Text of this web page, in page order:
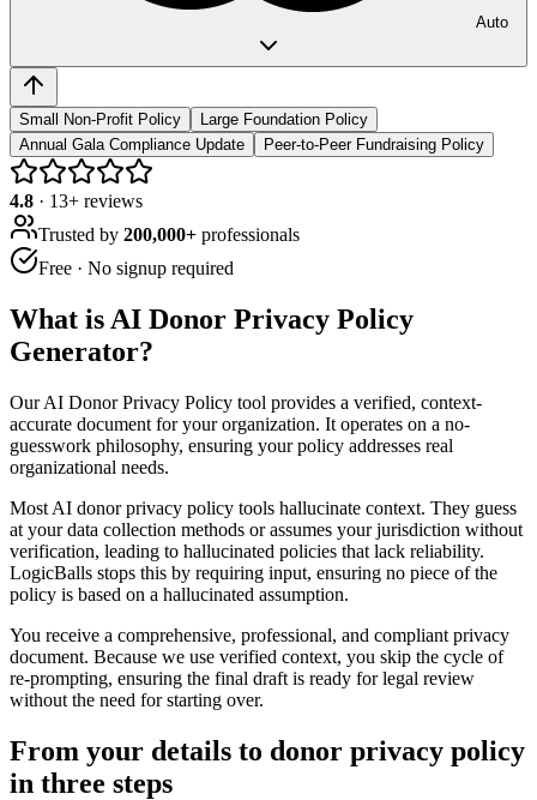
Auto
Small Non-Profit Policy
Large Foundation Policy
Annual Gala Compliance Update
Peer-to-Peer Fundraising Policy
4.8 · 13+ reviews
Trusted by 200,000+ professionals
Free · No signup required
What is AI Donor Privacy Policy
Generator?
Our AI Donor Privacy Policy tool provides a verified, context-
accurate document for your organization. It operates on a no-
guesswork philosophy, ensuring your policy addresses real
organizational needs.
Most AI donor privacy policy tools hallucinate context. They guess
at your data collection methods or assumes your jurisdiction without
verification, leading to hallucinated policies that lack reliability.
LogicBalls stops this by requiring input, ensuring no piece of the
policy is based on a hallucinated assumption.
You receive a comprehensive, professional, and compliant privacy
document. Because we use verified context, you skip the cycle of
re-prompting, ensuring the final draft is ready for legal review
without the need for starting over.
From your details to donor privacy policy
in three steps